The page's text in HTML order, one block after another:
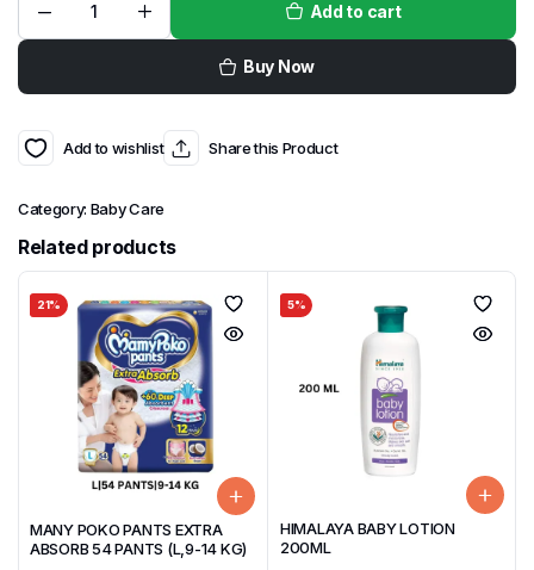
Add to cart
Buy Now
Add to wishlist Share this Product
Category: Baby Care
Related products
21%
MANY POKO PANTS EXTRA
ABSORB 54 PANTS (L,9-14 KG)
5%
HIMALAYA BABY LOTION
200ML